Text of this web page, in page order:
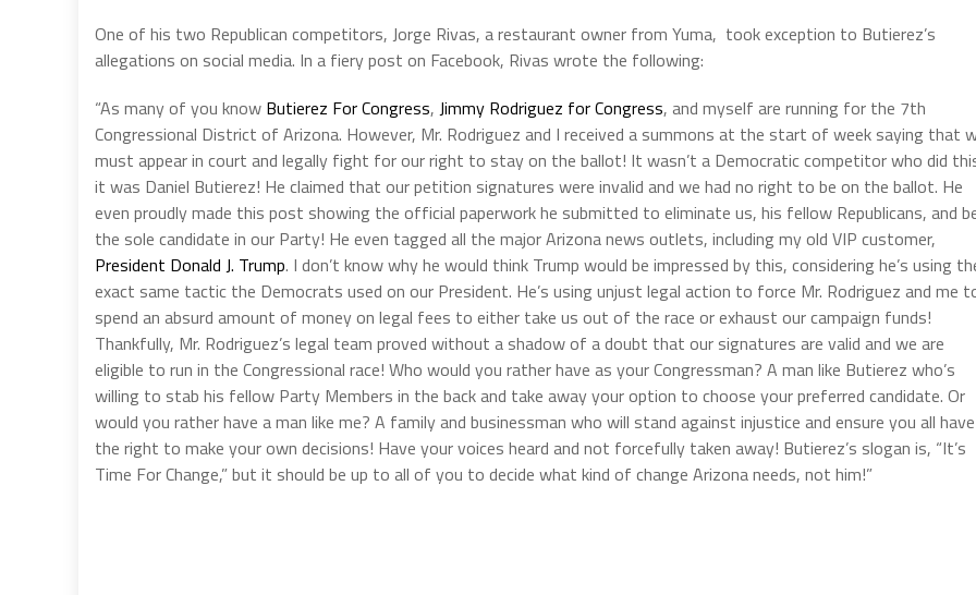
One of his two Republican competitors, Jorge Rivas, a restaurant owner from Yuma, took exception to Butierez’s
allegations on social media. In a fiery post on Facebook, Rivas wrote the following:
“As many of you know Butierez For Congress, Jimmy Rodriguez for Congress, and myself are running for the 7th
Congressional District of Arizona. However, Mr. Rodriguez and I received a summons at the start of week saying that
must appear in court and legally fight for our right to stay on the ballot! It wasn’t a Democratic competitor who did
it was Daniel Butierez! He claimed that our petition signatures were invalid and we had no right to be on the ballot. He
even proudly made this post showing the official paperwork he submitted to eliminate us, his fellow Republicans, and
the sole candidate in our Party! He even tagged all the major Arizona news outlets, including my old VIP customer,
President Donald J. Trump. I don’t know why he would think Trump would be impressed by this, considering he’s using
exact same tactic the Democrats used on our President. He’s using unjust legal action to force Mr. Rodriguez and me
spend an absurd amount of money on legal fees to either take us out of the race or exhaust our campaign funds!
Thankfully, Mr. Rodriguez’s legal team proved without a shadow of a doubt that our signatures are valid and we are
eligible to run in the Congressional race! Who would you rather have as your Congressman? A man like Butierez who’s
willing to stab his fellow Party Members in the back and take away your option to choose your preferred candidate. Or
would you rather have a man like me? A family and businessman who will stand against injustice and ensure you all have
the right to make your own decisions! Have your voices heard and not forcefully taken away! Butierez’s slogan is, “It’s
Time For Change,” but it should be up to all of you to decide what kind of change Arizona needs, not him!”